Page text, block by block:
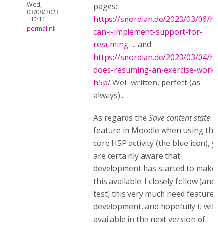
Wed,
03/08/2023
- 12:11
permalink
pages:
https://snordian.de/2023/03/06/
can-i-implement-support-for-
resuming-... and
https://snordian.de/2023/03/04/
does-resuming-an-exercise-
h5p/Well-written, perfect (as
always)...
As regards the Save content state
feature in Moodle when using the
core H5P activity (the blue icon),
are certainly aware that
development has started to make
this available. I closely follow (and
test) this very much need feature
development, and hopefully it will
available in the next version of